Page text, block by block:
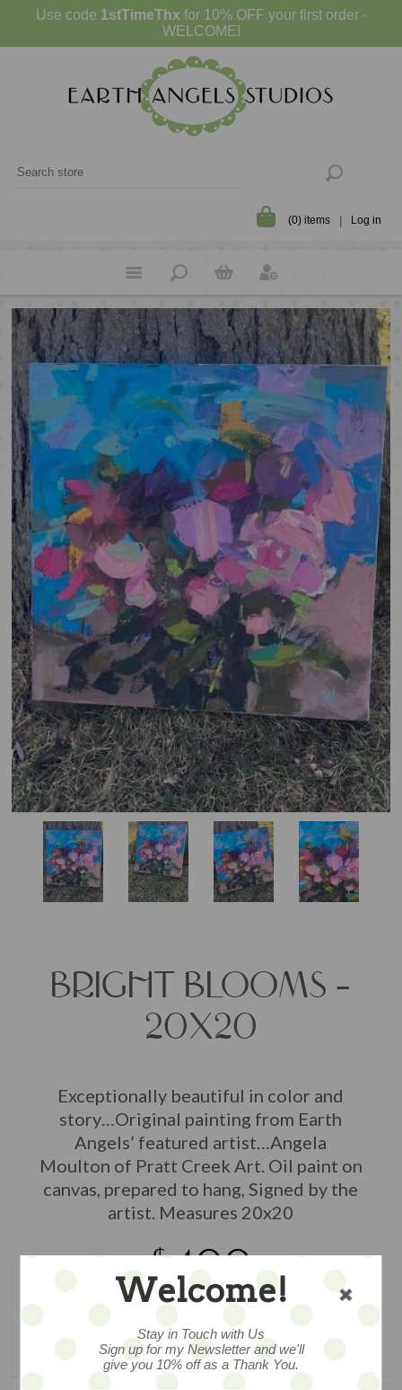
Use code 1stTimeThx for 10% OFF your first order -
WELCOME!
(0) items Log in
BRIGHT BLOOMS –
20X20
Exceptionally beautiful in color and
story…Original painting from Earth
Angels’ featured artist…Angela
Moulton of Pratt Creek Art. Oil paint on
canvas, prepared to hang, Signed by the
artist. Measures 20x20
$400
1 available
ADD TO CART
Welcome!
Stay in Touch with Us
Sign up for my Newsletter and we'll
give you 10% off as a Thank You.